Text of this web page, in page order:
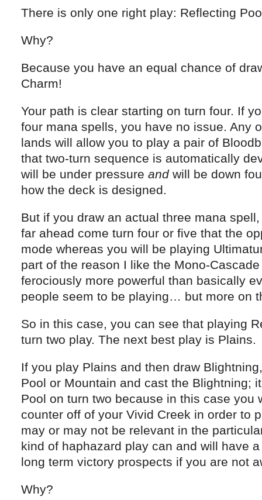
There is only one right play: Reflecting
Why?
Because you have an equal chance of
Charm!
Your path is clear starting on turn four. If
four mana spells, you have no issue. Any
lands will allow you to play a pair of
that two-turn sequence is automatically
will be under pressure andwill be down
how the deck is designed.
But if you draw an actual three mana
far ahead come turn four or five that the
mode whereas you will be playing
part of the reason I like the Mono-
ferociously more powerful than basically
people seem to be playing… but more on
So in this case, you can see that playing
turn two play. The next best play is Plains.
If you play Plains and then draw
Pool or Mountain and cast the Blightning;
Pool on turn two because in this case you
counter off of your Vivid Creek in order to
may or may not be relevant in the
kind of haphazard play can and will have
long term victory prospects if you are not
Why?